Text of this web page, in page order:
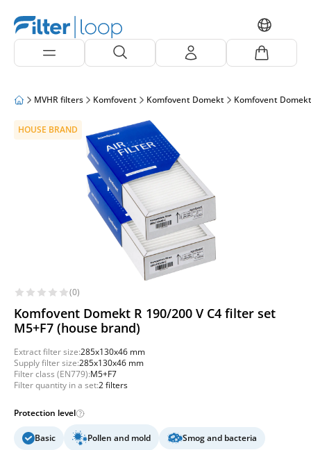
MVHR filters Komfovent Komfovent Domekt Komfovent
HOUSE BRAND
(0)
Komfovent Domekt R 190/200 V C4 filter set
M5+F7 (house brand)
Extract filter size:285x130x46 mm
Supply filter size:285x130x46 mm
Filter class (EN779):M5+F7
Filter quantity in a set:2 filters
Protection level
Basic Pollen and mold
Smog and bacteria